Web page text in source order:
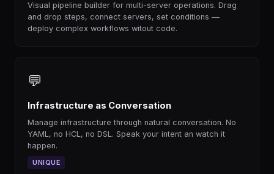
Visual pipeline builder for multi-server operations. Drag
and drop steps, connect servers, set conditions —
deploy complex workflows witout code.
💬
Infrastructure as Conversation
Manage infrastructure through natural conversation. No
YAML, no HCL, no DSL. Speak your intent an watch it
happen.
UNIQUE